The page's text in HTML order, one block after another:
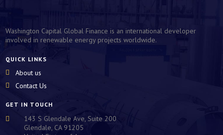
Washington Capital Global Finance is an international developer
involved in renewable energy projects worldwide.
QUICK LINKS
About us
Contact Us
GET IN TOUCH

143 S Glendale Ave, Suite 200
Glendale, CA 91205